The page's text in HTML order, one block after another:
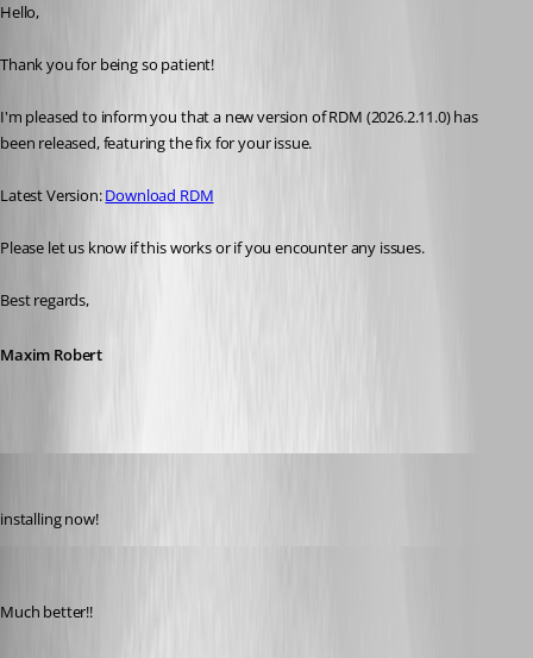
Hello,
Thank you for being so patient!
I'm pleased to inform you that a new version of RDM (2026.2.11.0) has
been released, featuring the fix for your issue.
Latest Version: Download RDM
Please let us know if this works or if you encounter any issues.
Best regards,
Maxim Robert
installing now!
Much better!!